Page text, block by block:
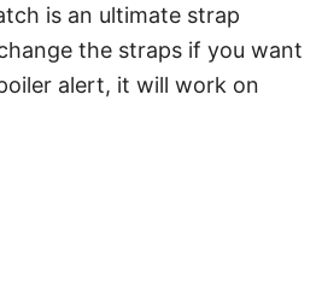
is an ultimate strap
the straps if you want
alert, it will work on